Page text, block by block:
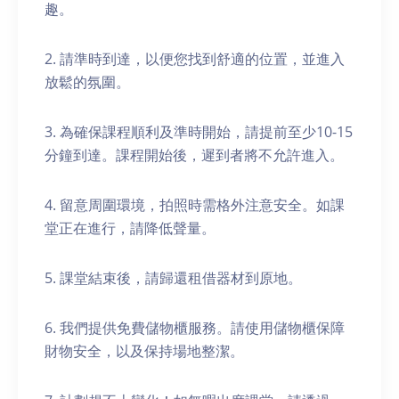
趣。
2. 請準時到達，以便您找到舒適的位置，並進入
放鬆的氛圍。
3. 為確保課程順利及準時開始，請提前至少10-15
分鐘到達。課程開始後，遲到者將不允許進入。
4. 留意周圍環境，拍照時需格外注意安全。如課
堂正在進行，請降低聲量。
5. 課堂結束後，請歸還租借器材到原地。
6. 我們提供免費儲物櫃服務。請使用儲物櫃保障
財物安全，以及保持場地整潔。